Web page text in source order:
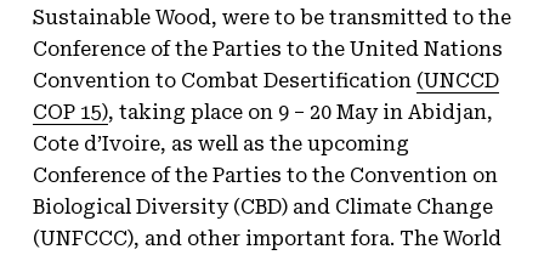
Sustainable Wood, were to be transmitted to the
Conference of the Parties to the United Nations
Convention to Combat Desertification (UNCCD
COP 15), taking place on 9 – 20 May in Abidjan,
Cote d’Ivoire, as well as the upcoming
Conference of the Parties to the Convention on
Biological Diversity (CBD) and Climate Change
(UNFCCC), and other important fora. The World